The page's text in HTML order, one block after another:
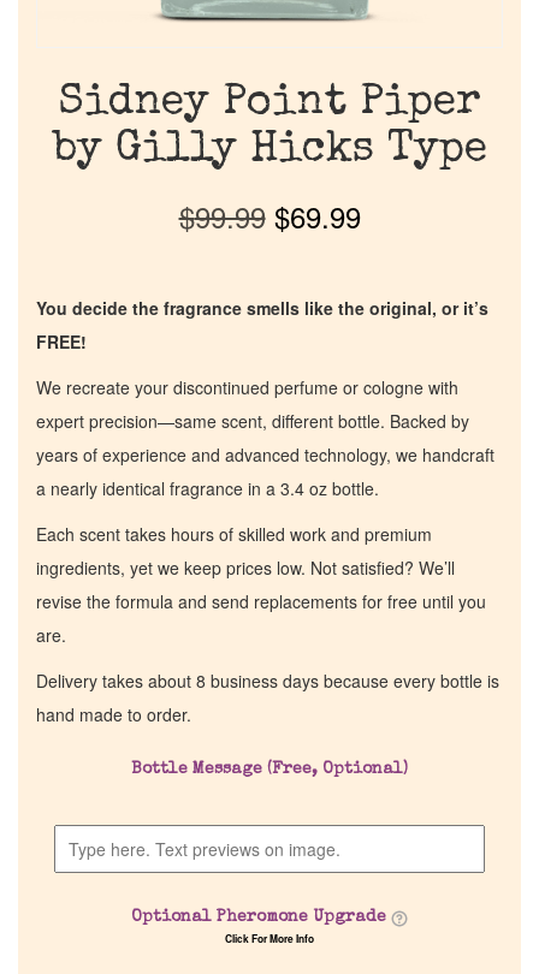
Home
Sidney Point Piper
by Gilly Hicks Type
$99.99 $69.99
You decide the fragrance smells like the original, or it’s
FREE!
We recreate your discontinued perfume or cologne with
expert precision—same scent, different bottle. Backed by
years of experience and advanced technology, we handcraft
a nearly identical fragrance in a 3.4 oz bottle.
Each scent takes hours of skilled work and premium
ingredients, yet we keep prices low. Not satisfied? We’ll
revise the formula and send replacements for free until you
are.
Delivery takes about 8 business days because every bottle is
hand made to order.
Bottle Message (Free, Optional)
Optional Pheromone Upgrade
Click For More Info